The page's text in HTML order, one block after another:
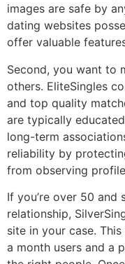
images are safe by
dating websites
offer valuable
Second, you want to
others. EliteSingles
and top quality
are typically
long-term
reliability by
from observing
If you’re over 50 and
relationship,
site in your case.
a month users and a